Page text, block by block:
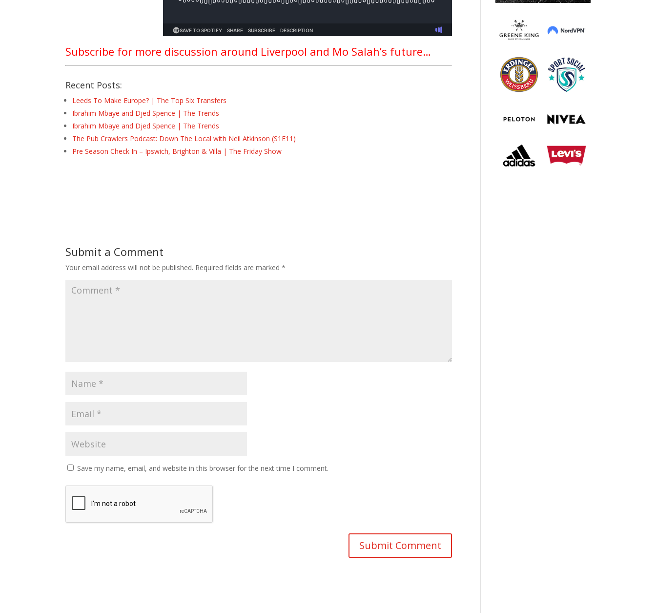
Subscribe for more discussion around Liverpool and Mo Salah’s future…
Recent Posts:
Leeds To Make Europe? | The Top Six Transfers
Ibrahim Mbaye and Djed Spence | The Trends
Ibrahim Mbaye and Djed Spence | The Trends
The Pub Crawlers Podcast: Down The Local with Neil Atkinson (S1E11)
Pre Season Check In – Ipswich, Brighton & Villa | The Friday Show
Submit a Comment
Your email address will not be published. Required fields are marked*
Save my name, email, and website in this browser for the next time I comment.